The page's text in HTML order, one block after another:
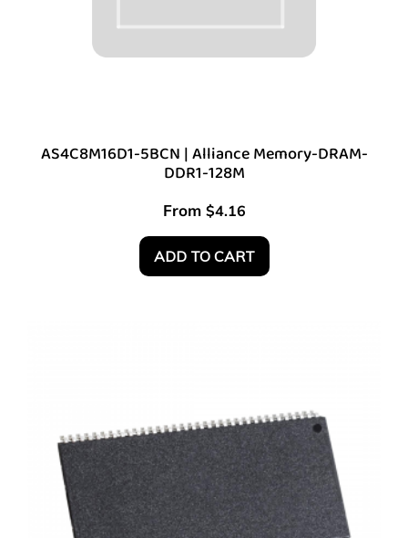
AS4C8M16D1-5BCN | Alliance Memory-DRAM-
DDR1-128M
From $4.16
ADD TO CART